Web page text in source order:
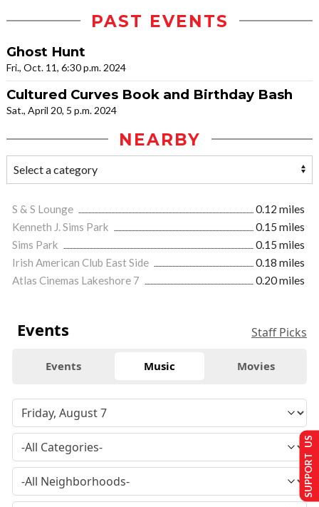
PAST EVENTS
Ghost Hunt
Fri., Oct. 11, 6:30 p.m. 2024
Cultured Curves Book and Birthday Bash
Sat., April 20, 5 p.m. 2024
NEARBY
S & S Lounge
0.12 miles
Kenneth J. Sims Park
0.15 miles
Sims Park
0.15 miles
Irish American Club East Side
0.18 miles
Atlas Cinemas Lakeshore 7
0.20 miles
Events Staff Picks
Events Music Movies
SUPPORT US